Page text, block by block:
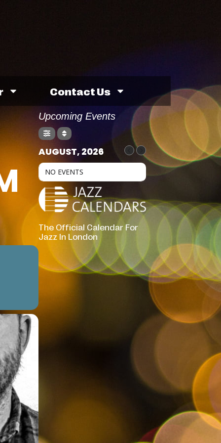
Contact Us
Upcoming Events
AUGUST, 2026
NO EVENTS
The Official Calendar For
Jazz In London